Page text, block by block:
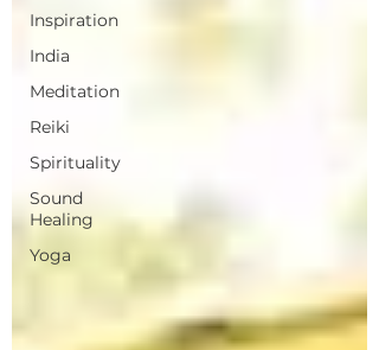
Inspiration
India
Meditation
Reiki
Spirituality
Sound
Healing
Yoga